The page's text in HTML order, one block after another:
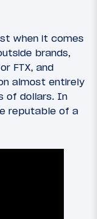
when it comes
brands,
FTX, and
almost entirely
of dollars. In
reputable of a